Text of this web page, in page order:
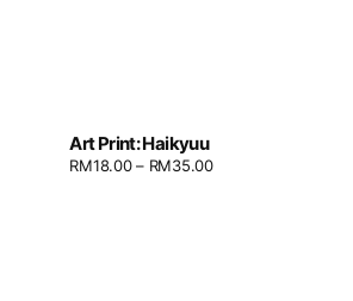
Art Print: Haikyuu
RM18.00– RM35.00